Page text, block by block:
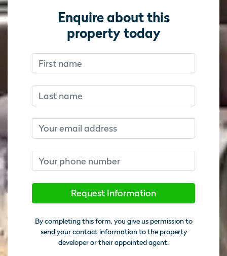
Enquire about this
property today
Don’t fill this out if you’re human:
Don’t fill this out if you’re human:
First name
Last name
Email
Phone number
Request Information
By completing this form, you give us permission to
send your contact information to the property
developer or their appointed agent.